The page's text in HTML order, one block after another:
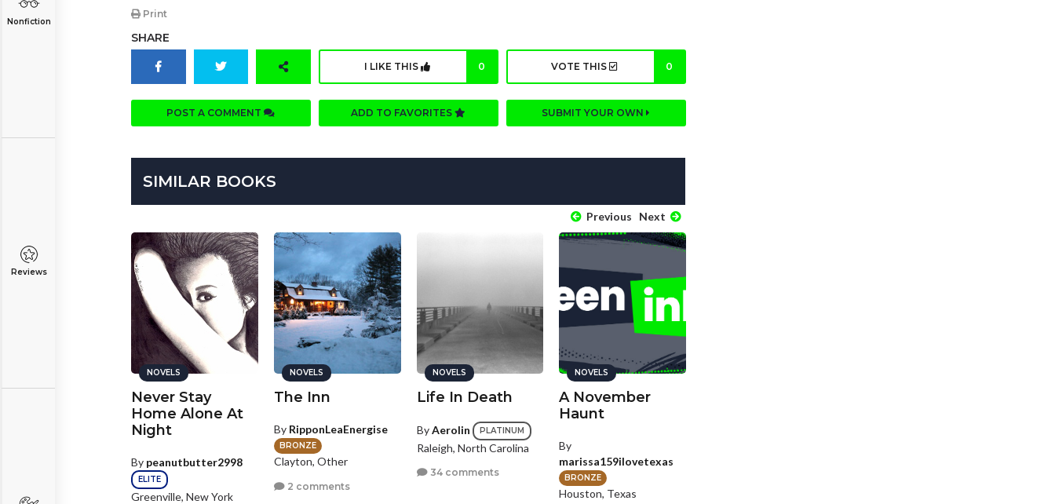
Nonfiction
Reviews
Print
SHARE
I LIKE THIS 0 VOTE THIS 0
POST A COMMENT ADD TO FAVORITES SUBMIT YOUR OWN
SIMILAR BOOKS
Previous Next
NOVELS
Never Stay
Home Alone At
Night
By peanutbutter2998
ELITE
Greenville, New York
NOVELS
The Inn
By RipponLeaEnergise
BRONZE
Clayton, Other
2 comments
NOVELS
Life In Death
ByAerolin PLATINUM
Raleigh, North Carolina
34 comments
NOVELS
A November
Haunt
By
marissa159ilovetexas
BRONZE
Houston, Texas